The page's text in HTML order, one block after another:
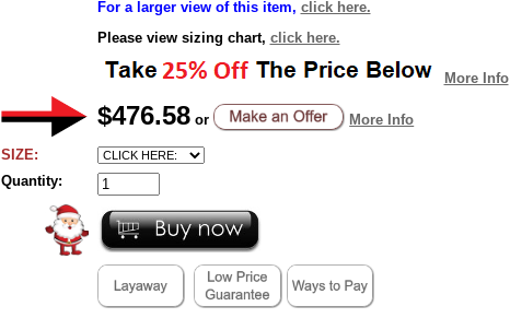
For a larger view of this item, click here.
Please view sizing chart, click here.
More Info
$476.58 or More Info
SIZE:
Quantity: